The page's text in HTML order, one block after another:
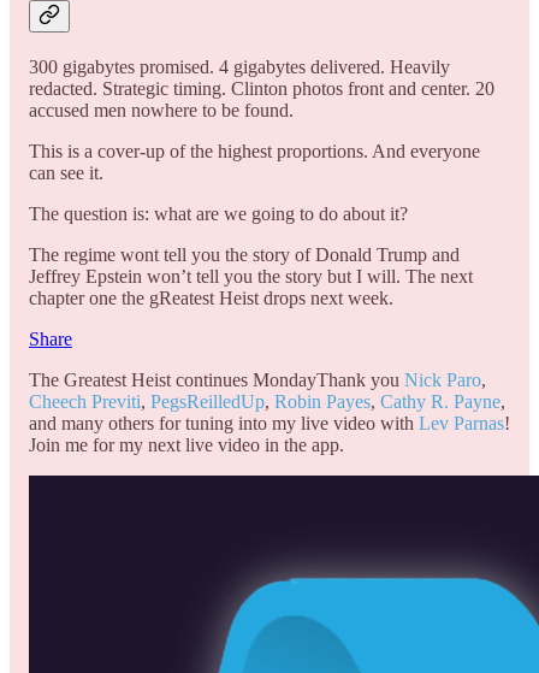
300 gigabytes promised. 4 gigabytes delivered. Heavily
redacted. Strategic timing. Clinton photos front and center. 20
accused men nowhere to be found.
This is a cover-up of the highest proportions. And everyone
can see it.
The question is: what are we going to do about it?
The regime wont tell you the story of Donald Trump and
Jeffrey Epstein won’t tell you the story but I will. The next
chapter one the gReatest Heist drops next week.
Share
The Greatest Heist continues MondayThank you Nick Paro,
Cheech Previti, PegsReilledUp, Robin Payes, Cathy R. Payne,
and many others for tuning into my live video with Lev Parnas!
Join me for my next live video in the app.